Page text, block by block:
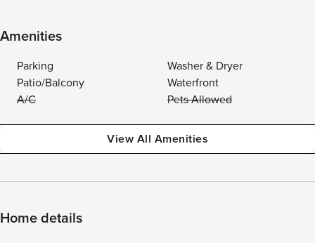
Amenities
Parking
Washer & Dryer
Patio/Balcony
Waterfront
A/C
Pets Allowed
View All Amenities
Home details